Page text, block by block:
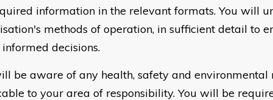
information in the relevant formats. You will
methods of operation, in sufficient detail to
decisions.
be aware of any health, safety and environmental
to your area of responsibility. You will be